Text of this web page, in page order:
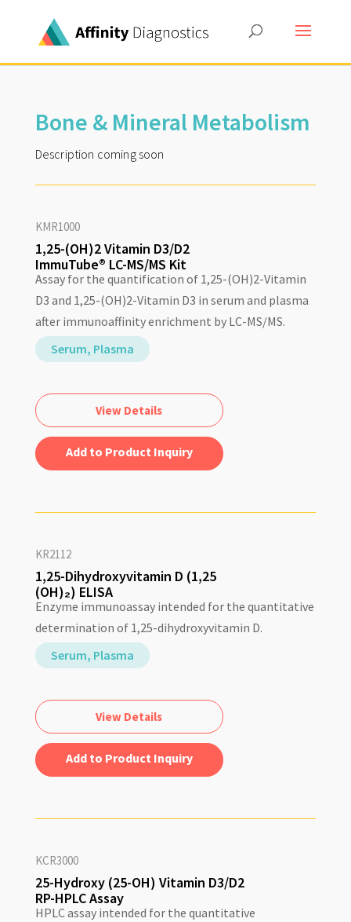
Bone & Mineral Metabolism
Description coming soon
KMR1000
1,25-(OH)2 Vitamin D3/D2
ImmuTube® LC-MS/MS Kit
Assay for the quantification of 1,25-(OH)2-Vitamin
D3 and 1,25-(OH)2-Vitamin D3 in serum and plasma
after immunoaffinity enrichment by LC-MS/MS.
Serum, Plasma
View Details
Add to Quote
KR2112
1,25-Dihydroxyvitamin D (1,25
(OH)₂) ELISA
Enzyme immunoassay intended for the quantitative
determination of 1,25-dihydroxyvitamin D.
Serum, Plasma
View Details
Add to Quote
KCR3000
25-Hydroxy (25-OH) Vitamin D3/D2
RP-HPLC Assay
HPLC assay intended for the quantitative